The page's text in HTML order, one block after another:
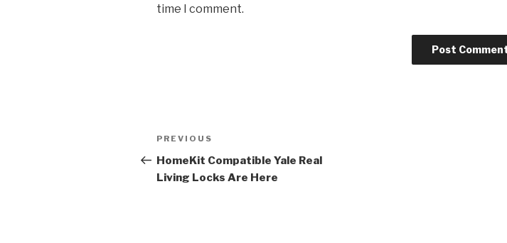
time I comment.
Post
navigation
Previous
Post
PREVIOUS
HomeKit Compatible Yale Real
Living Locks Are Here